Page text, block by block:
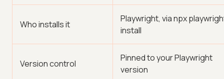
Who installs it
Playwright, via npx
install
Version control
Pinned to your Playwright
version